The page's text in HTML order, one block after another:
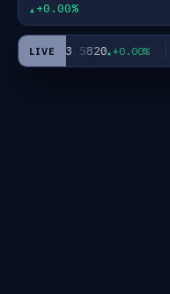
+0.00%
LIVE
XAG/USD63.5820 +0.00%